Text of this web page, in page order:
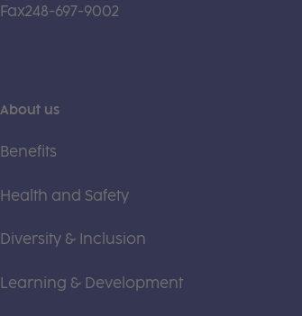
Fax248-697-9002
About us
Benefits
Health and Safety
Diversity & Inclusion
Learning & Development